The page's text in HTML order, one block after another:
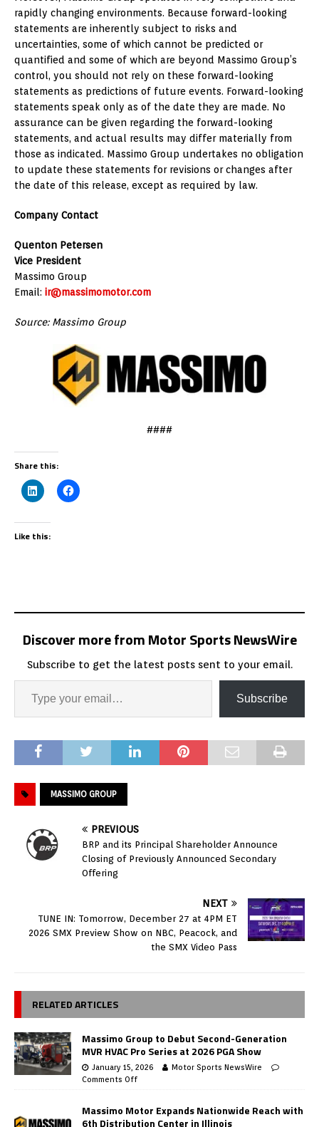
rapidly changing environments. Because forward-looking
statements are inherently subject to risks and
uncertainties, some of which cannot be predicted or
quantified and some of which are beyond Massimo Group’s
control, you should not rely on these forward-looking
statements as predictions of future events. Forward-looking
statements speak only as of the date they are made. No
assurance can be given regarding the forward-looking
statements, and actual results may differ materially from
those as indicated. Massimo Group undertakes no obligation
to update these statements for revisions or changes after
the date of this release, except as required by law.
Company Contact
Quenton Petersen
Vice President
Massimo Group
Email: ir@massimomotor.com
Source: Massimo Group
####
Share this:
Like this:
Discover more from Motor Sports NewsWire
Subscribe to get the latest posts sent to your email.
Subscribe
MASSIMO GROUP
PREVIOUS
BRP and its Principal Shareholder Announce
Closing of Previously Announced Secondary
Offering
NEXT
TUNE IN: Tomorrow, December 27 at 4PM ET
2026 SMX Preview Show on NBC, Peacock, and
the SMX Video Pass
RELATED ARTICLES
Massimo Group to Debut Second-Generation
MVR HVAC Pro Series at 2026 PGA Show
January 15, 2026
Motor Sports NewsWire
Comments Off
Massimo Motor Expands Nationwide Reach with
6th Distribution Center in Illinois